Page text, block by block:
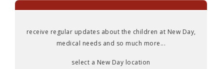
receive regular updates about the children at New Day,
medical needs and so much more...
select a New Day location